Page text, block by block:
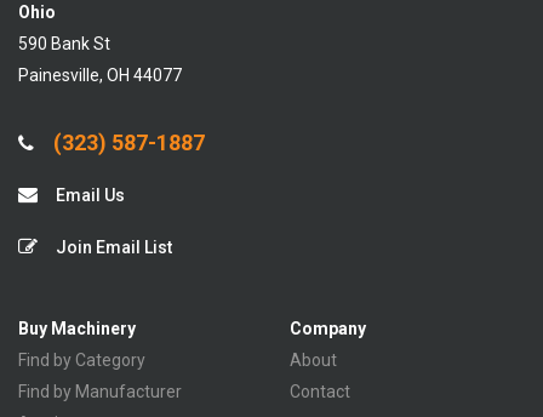
Ohio
590 Bank St
Painesville, OH 44077
(323) 587-1887
Email Us
Join Email List
Buy Machinery
Find by Category
Find by Manufacturer
Company
About
Contact